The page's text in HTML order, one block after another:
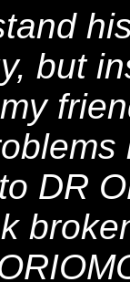
but
DR